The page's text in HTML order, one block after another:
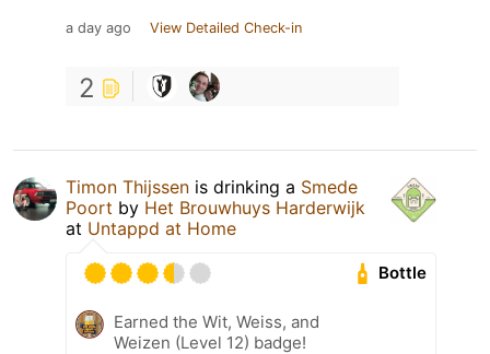
a day ago View Detailed Check-in
2
Timon Thijssen is drinking a Smede
Poort by Het Brouwhuys Harderwijk
at Untappd at Home
Bottle
Earned the Wit, Weiss, and
Weizen (Level 12) badge!